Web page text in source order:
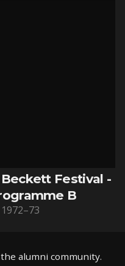
Festival -
B
1972–73
alumni community.